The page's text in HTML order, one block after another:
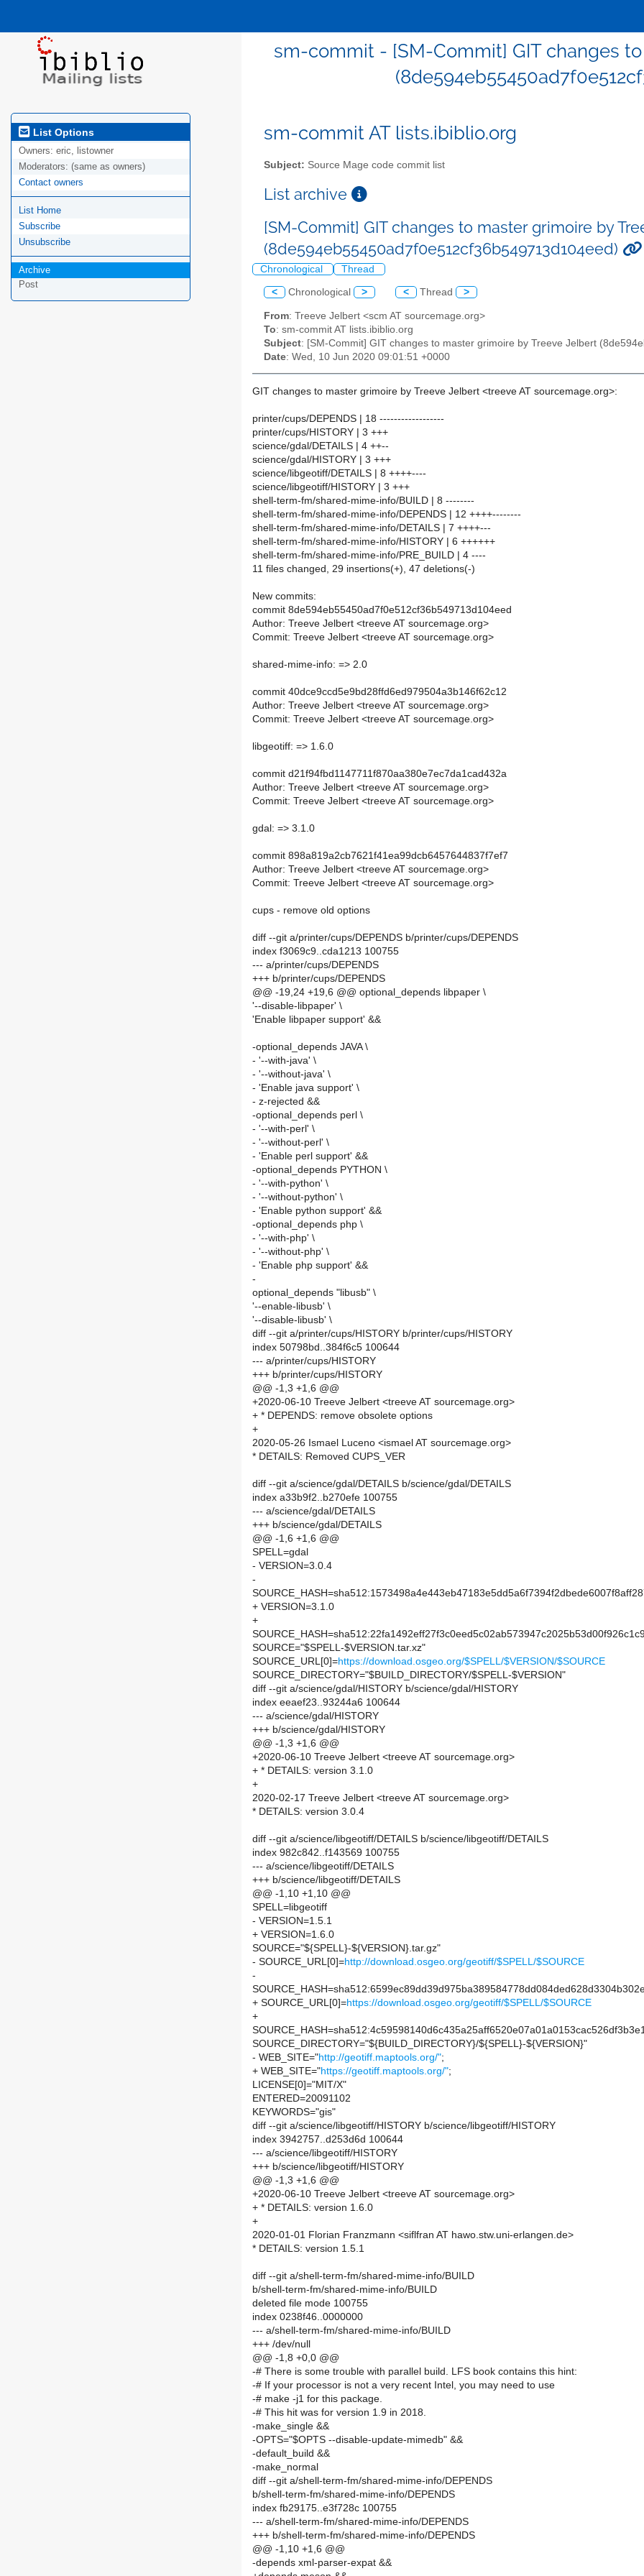
sm-commit - [SM-Commit] GIT changes
List Options
Owners: eric, listowner
Moderators: (same as owners)
Contact owners
List Home
Subscribe
Unsubscribe
Archive
Post
sm-commit AT lists.ibiblio.org
Subject: Source Mage code commit list
List archive
[SM-Commit] GIT changes to master grimoire by
(8de594eb55450ad7f0e512cf36b549713d104eed)
Chronological Thread
< Chronological > < Thread >
From: Treeve Jelbert <scm AT sourcemage.org>
To: sm-commit AT lists.ibiblio.org
Subject: [SM-Commit] GIT changes to master grimoire by Treeve Jelbert
Date: Wed, 10 Jun 2020 09:01:51 +0000
GIT changes to master grimoire by Treeve Jelbert <treeve AT sourcemage.org>:
printer/cups/DEPENDS | 18 ------------------
printer/cups/HISTORY | 3 +++
science/gdal/DETAILS | 4 ++--
science/gdal/HISTORY | 3 +++
science/libgeotiff/DETAILS | 8 ++++----
science/libgeotiff/HISTORY | 3 +++
shell-term-fm/shared-mime-info/BUILD | 8 --------
shell-term-fm/shared-mime-info/DEPENDS | 12 ++++--------
shell-term-fm/shared-mime-info/DETAILS | 7 ++++---
shell-term-fm/shared-mime-info/HISTORY | 6 ++++++
shell-term-fm/shared-mime-info/PRE_BUILD | 4 ----
11 files changed, 29 insertions(+), 47 deletions(-)
New commits:
commit 8de594eb55450ad7f0e512cf36b549713d104eed
Author: Treeve Jelbert <treeve AT sourcemage.org>
Commit: Treeve Jelbert <treeve AT sourcemage.org>
shared-mime-info: => 2.0
commit 40dce9ccd5e9bd28ffd6ed979504a3b146f62c12
Author: Treeve Jelbert <treeve AT sourcemage.org>
Commit: Treeve Jelbert <treeve AT sourcemage.org>
libgeotiff: => 1.6.0
commit d21f94fbd1147711f870aa380e7ec7da1cad432a
Author: Treeve Jelbert <treeve AT sourcemage.org>
Commit: Treeve Jelbert <treeve AT sourcemage.org>
gdal: => 3.1.0
commit 898a819a2cb7621f41ea99dcb6457644837f7ef7
Author: Treeve Jelbert <treeve AT sourcemage.org>
Commit: Treeve Jelbert <treeve AT sourcemage.org>
cups - remove old options
diff --git a/printer/cups/DEPENDS b/printer/cups/DEPENDS
index f3069c9..cda1213 100755
--- a/printer/cups/DEPENDS
+++ b/printer/cups/DEPENDS
@@ -19,24 +19,6 @@ optional_depends libpaper \
'--disable-libpaper' \
'Enable libpaper support' &&
-optional_depends JAVA \
- '--with-java' \
- '--without-java' \
- 'Enable java support' \
- z-rejected &&
-optional_depends perl \
- '--with-perl' \
- '--without-perl' \
- 'Enable perl support' &&
-optional_depends PYTHON \
- '--with-python' \
- '--without-python' \
- 'Enable python support' &&
-optional_depends php \
- '--with-php' \
- '--without-php' \
- 'Enable php support' &&
-
optional_depends "libusb" \
'--enable-libusb' \
'--disable-libusb' \
diff --git a/printer/cups/HISTORY b/printer/cups/HISTORY
index 50798bd..384f6c5 100644
--- a/printer/cups/HISTORY
+++ b/printer/cups/HISTORY
@@ -1,3 +1,6 @@
+2020-06-10 Treeve Jelbert <treeve AT sourcemage.org>
+ * DEPENDS: remove obsolete options
+
2020-05-26 Ismael Luceno <ismael AT sourcemage.org>
* DETAILS: Removed CUPS_VER
diff --git a/science/gdal/DETAILS b/science/gdal/DETAILS
index a33b9f2..b270efe 100755
--- a/science/gdal/DETAILS
+++ b/science/gdal/DETAILS
@@ -1,6 +1,6 @@
SPELL=gdal
- VERSION=3.0.4
-
+ VERSION=3.1.0
+
SOURCE="$SPELL-$VERSION.tar.xz"
SOURCE_URL[0]=https://download.osgeo.org/$SPELL/$VERSION/$SOURCE
SOURCE_DIRECTORY="$BUILD_DIRECTORY/$SPELL-$VERSION"
diff --git a/science/gdal/HISTORY b/science/gdal/HISTORY
index eeaef23..93244a6 100644
--- a/science/gdal/HISTORY
+++ b/science/gdal/HISTORY
@@ -1,3 +1,6 @@
+2020-06-10 Treeve Jelbert <treeve AT sourcemage.org>
+ * DETAILS: version 3.1.0
+
2020-02-17 Treeve Jelbert <treeve AT sourcemage.org>
* DETAILS: version 3.0.4
diff --git a/science/libgeotiff/DETAILS b/science/libgeotiff/DETAILS
index 982c842..f143569 100755
--- a/science/libgeotiff/DETAILS
+++ b/science/libgeotiff/DETAILS
@@ -1,10 +1,10 @@
SPELL=libgeotiff
- VERSION=1.5.1
+ VERSION=1.6.0
SOURCE="${SPELL}-${VERSION}.tar.gz"
- SOURCE_URL[0]=http://download.osgeo.org/geotiff/$SPELL/$SOURCE
-
+ SOURCE_URL[0]=https://download.osgeo.org/geotiff/$SPELL/$SOURCE
+
SOURCE_DIRECTORY="${BUILD_DIRECTORY}/${SPELL}-${VERSION}"
- WEB_SITE="http://geotiff.maptools.org/";
+ WEB_SITE="https://geotiff.maptools.org/";
LICENSE[0]="MIT/X"
ENTERED=20091102
KEYWORDS="gis"
diff --git a/science/libgeotiff/HISTORY b/science/libgeotiff/HISTORY
index 3942757..d253d6d 100644
--- a/science/libgeotiff/HISTORY
+++ b/science/libgeotiff/HISTORY
@@ -1,3 +1,6 @@
+2020-06-10 Treeve Jelbert <treeve AT sourcemage.org>
+ * DETAILS: version 1.6.0
+
2020-01-01 Florian Franzmann <siflfran AT hawo.stw.uni-erlangen.de>
* DETAILS: version 1.5.1
diff --git a/shell-term-fm/shared-mime-info/BUILD
b/shell-term-fm/shared-mime-info/BUILD
deleted file mode 100755
index 0238f46..0000000
--- a/shell-term-fm/shared-mime-info/BUILD
+++ /dev/null
@@ -1,8 +0,0 @@
-# There is some trouble with parallel build. LFS book contains this hint:
-# If your processor is not a very recent Intel, you may need to use
-# make -j1 for this package.
-# This hit was for version 1.9 in 2018.
-make_single &&
-OPTS="$OPTS --disable-update-mimedb" &&
-default_build &&
-make_normal
diff --git a/shell-term-fm/shared-mime-info/DEPENDS
b/shell-term-fm/shared-mime-info/DEPENDS
index fb29175..e3f728c 100755
--- a/shell-term-fm/shared-mime-info/DEPENDS
+++ b/shell-term-fm/shared-mime-info/DEPENDS
@@ -1,10 +1,6 @@
-depends xml-parser-expat &&